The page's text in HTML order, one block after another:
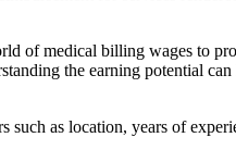
⁣of medical billing wages⁣ to
the earning potential
as location, years of